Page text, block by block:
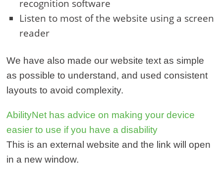
recognition software
Listen to most of the website using a screen
reader
We have also made our website text as simple
as possible to understand, and used consistent
layouts to avoid complexity.
AbilityNet has advice on making your device
easier to use if you have a disability
This is an external website and the link will open
in a new window.